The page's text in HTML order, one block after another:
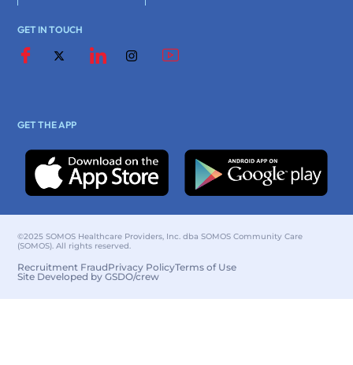
GET IN TOUCH
GET THE APP
©2025 SOMOS Healthcare Providers, Inc. dba SOMOS Community Care
(SOMOS). All rights reserved.
Recruitment FraudPrivacy PolicyTerms of Use
Site Developed by GSDO/crew